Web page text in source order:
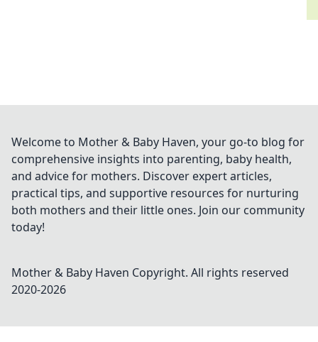
Welcome to Mother & Baby Haven, your go-to blog for
comprehensive insights into parenting, baby health,
and advice for mothers. Discover expert articles,
practical tips, and supportive resources for nurturing
both mothers and their little ones. Join our community
today!
Mother & Baby Haven Copyright. All rights reserved
2020-2026